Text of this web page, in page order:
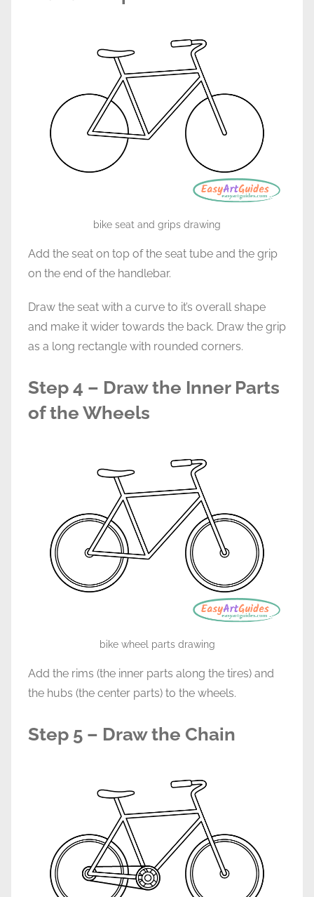
bike seat and grips drawing
Add the seat on top of the seat tube and the grip
on the end of the handlebar.
Draw the seat with a curve to it’s overall shape
and make it wider towards the back. Draw the grip
as a long rectangle with rounded corners.
Step 4 – Draw the Inner Parts
of the Wheels
bike wheel parts drawing
Add the rims (the inner parts along the tires) and
the hubs (the center parts) to the wheels.
Step 5 – Draw the Chain